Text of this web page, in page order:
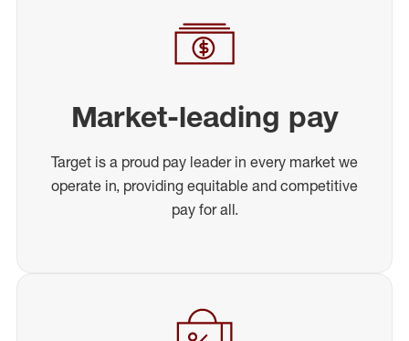
Market-leading pay
Target is a proud pay leader in every market we
operate in, providing equitable and competitive
pay for all.